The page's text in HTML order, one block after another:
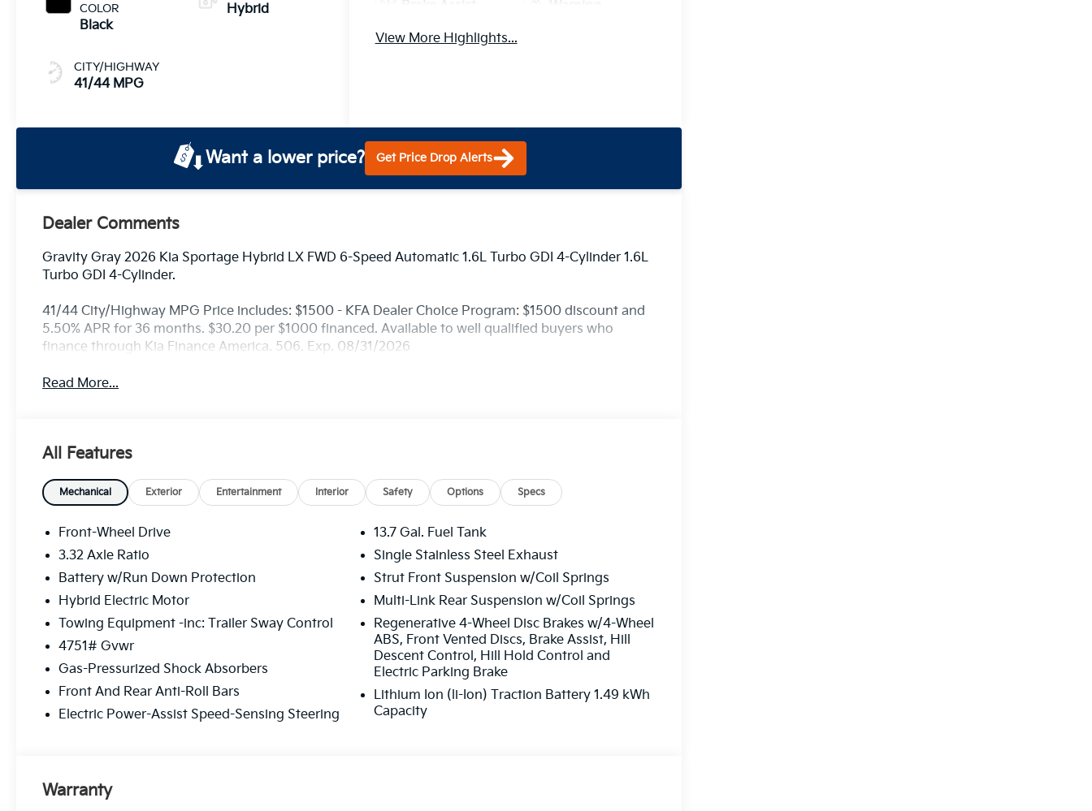
COLOR
Black
CITY/HIGHWAY
41/44 MPG
Hybrid
View More Highlights...
Want a lower price? Get Price Drop Alerts
Dealer Comments
Gravity Gray 2026 Kia Sportage Hybrid LX FWD 6-Speed Automatic 1.6L Turbo GDI 4-Cylinder 1.6L
Turbo GDI 4-Cylinder.
41/44 City/Highway MPG Price includes: $1500 - KFA Dealer Choice Program: $1500 discount and
5.50% APR for 36 months. $30.20 per $1000 financed. Available to well qualified buyers who
finance through Kia Finance America. 506. Exp. 08/31/2026
Read More...
All Features
Mechanical Exterior Entertainment Interior Safety Options Specs
Front-Wheel Drive
3.32 Axle Ratio
Battery w/Run Down Protection
Hybrid Electric Motor
Towing Equipment -inc: Trailer Sway Control
4751# Gvwr
Gas-Pressurized Shock Absorbers
Front And Rear Anti-Roll Bars
Electric Power-Assist Speed-Sensing Steering
13.7 Gal. Fuel Tank
Single Stainless Steel Exhaust
Strut Front Suspension w/Coil Springs
Multi-Link Rear Suspension w/Coil Springs
Regenerative 4-Wheel Disc Brakes w/4-Wheel
ABS, Front Vented Discs, Brake Assist, Hill
Descent Control, Hill Hold Control and
Electric Parking Brake
Lithium Ion (li-Ion) Traction Battery 1.49 kWh
Capacity
Warranty